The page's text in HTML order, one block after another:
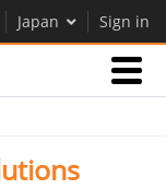
Japan Sign in